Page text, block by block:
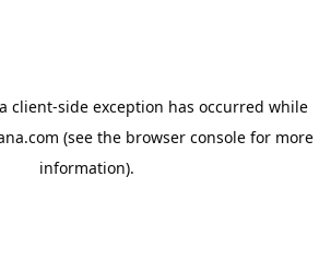
client-side exception has occurred while
(see the browser console for more
information).